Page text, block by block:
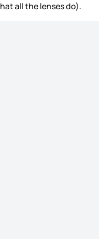
all the lenses do).